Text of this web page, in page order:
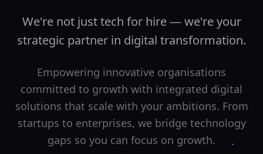
We're not just tech for hire — we're your
strategic partner in digital transformation.
Empowering innovative organisations
committed to growth with integrated digital
solutions that scale with your ambitions. From
startups to enterprises, we bridge technology
gaps so you can focus on growth.